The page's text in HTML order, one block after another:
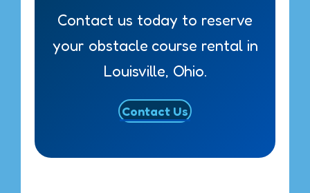
Contact us today to reserve
your obstacle course rental in
Louisville, Ohio.
Contact Us